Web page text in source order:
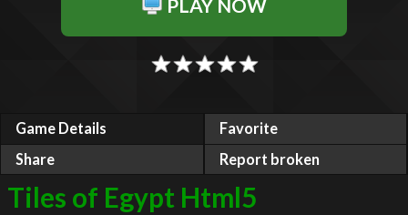
PLAY NOW
Game Details
Favorite
Share
Report broken
Tiles of Egypt Html5